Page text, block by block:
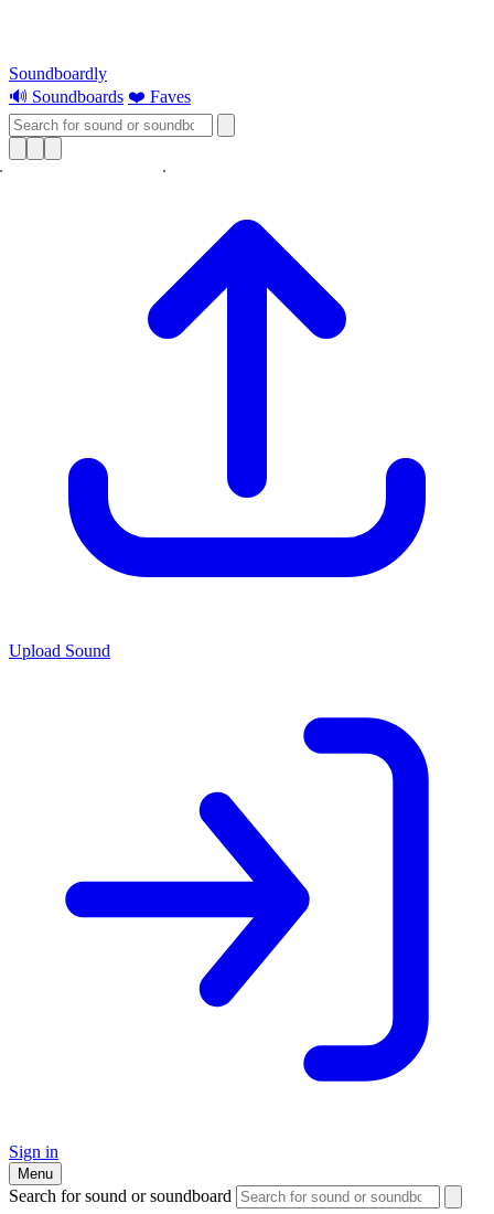
Soundboardly
🔊 Soundboards ❤️ Faves
Upload Sound
Sign in
Menu
Search for sound or soundboard